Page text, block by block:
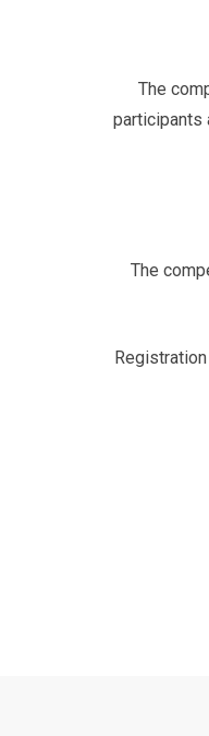
The
participants
The